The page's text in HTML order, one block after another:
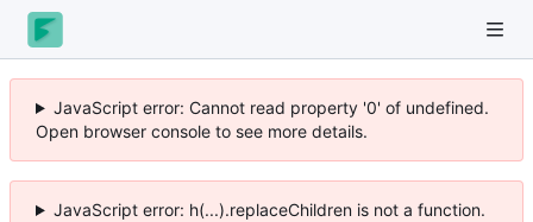
JavaScript error: Cannot read property '0' of undefined.
Open browser console to see more details.
JavaScript error: h(...).replaceChildren is not a function.